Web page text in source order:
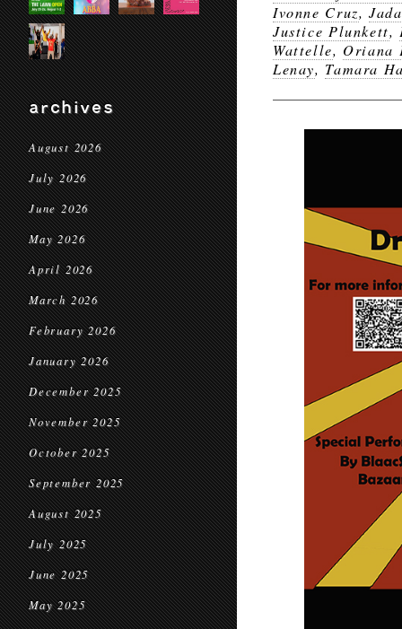
archives
August 2026
July 2026
June 2026
May 2026
April 2026
March 2026
February 2026
January 2026
December 2025
November 2025
October 2025
September 2025
August 2025
July 2025
June 2025
May 2025
Ivonne Cruz,
Justice Plunkett,
Wattelle, Oriana
Lenay, Tamara